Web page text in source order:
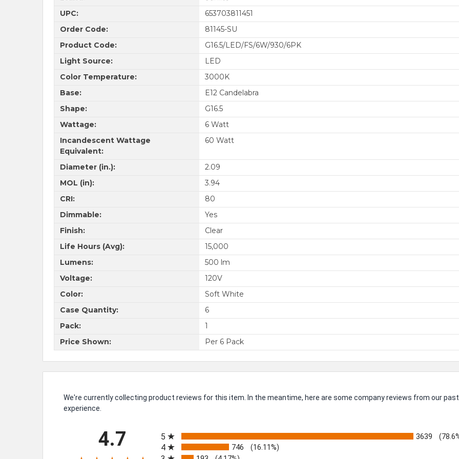
UPC:
653703811451
Order Code:
81145-SU
Product Code:
G16.5/LED/FS/6W/930/6PK
Light Source:
LED
Color Temperature:
3000K
Base:
E12 Candelabra
Shape:
G16.5
Wattage:
6 Watt
Incandescent Wattage
Equivalent:
60 Watt
Diameter (in.):
2.09
MOL (in):
3.94
CRI:
80
Dimmable:
Yes
Finish:
Clear
Life Hours (Avg):
15,000
Lumens:
500 lm
Voltage:
120V
Color:
Soft White
Case Quantity:
6
Pack:
1
Price Shown:
Per 6 Pack
We're currently collecting product reviews for this item. In the meantime, here are some company reviews from our
experience.
4.7
5
3639
4 746 (16.11%)
FIRST
OR